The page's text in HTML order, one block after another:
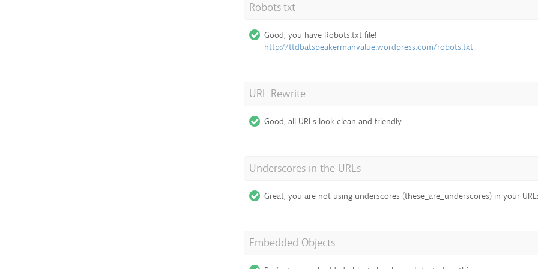
Robots.txt
Good, you have Robots.txt file!
http://ttdbatspeakermanvalue.wordpress.com/robots.txt
URL Rewrite
Good, all URLs look clean and friendly
Underscores in the URLs
Great, you are not using underscores (these_are_underscores) in your
Embedded Objects